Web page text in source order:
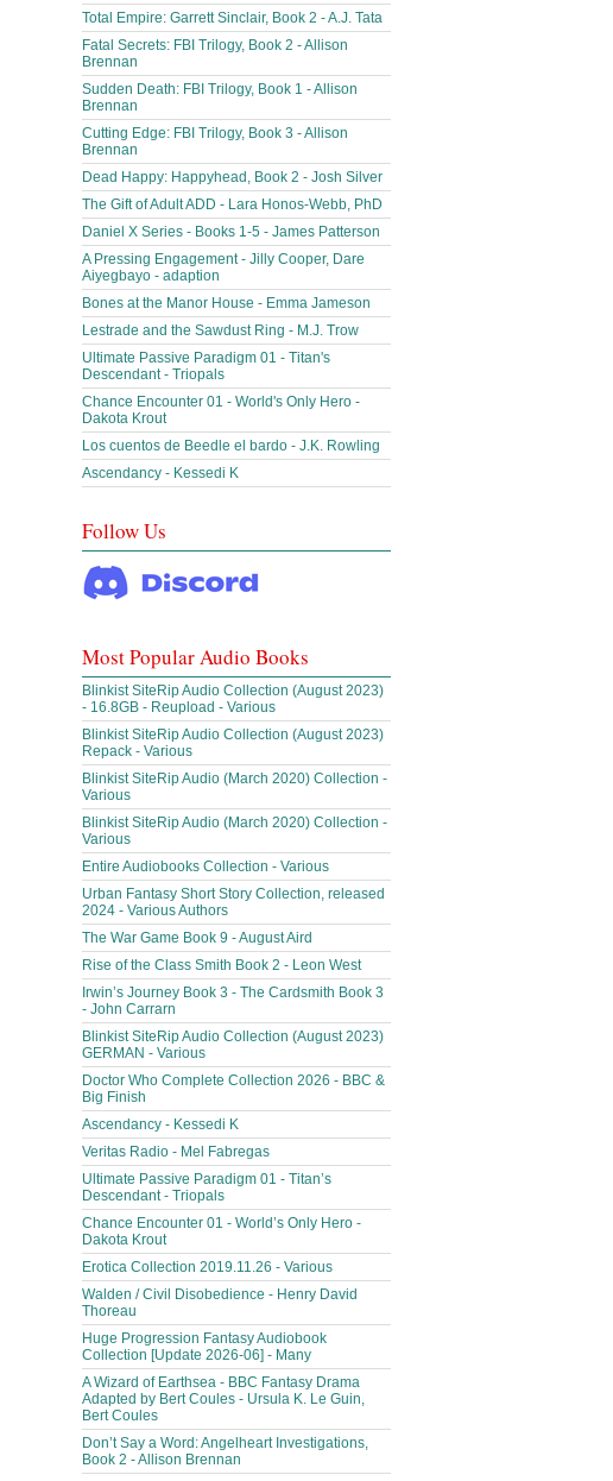
Total Empire: Garrett Sinclair, Book 2 - A.J. Tata
Fatal Secrets: FBI Trilogy, Book 2 - Allison
Brennan
Sudden Death: FBI Trilogy, Book 1 - Allison
Brennan
Cutting Edge: FBI Trilogy, Book 3 - Allison
Brennan
Dead Happy: Happyhead, Book 2 - Josh Silver
The Gift of Adult ADD - Lara Honos-Webb, PhD
Daniel X Series - Books 1-5 - James Patterson
A Pressing Engagement - Jilly Cooper, Dare
Aiyegbayo - adaption
Bones at the Manor House - Emma Jameson
Lestrade and the Sawdust Ring - M.J. Trow
Ultimate Passive Paradigm 01 - Titan's
Descendant - Triopals
Chance Encounter 01 - World's Only Hero -
Dakota Krout
Los cuentos de Beedle el bardo - J.K. Rowling
Ascendancy - Kessedi K
Follow Us
Most Popular Audio Books
Blinkist SiteRip Audio Collection (August 2023)
- 16.8GB - Reupload - Various
Blinkist SiteRip Audio Collection (August 2023)
Repack - Various
Blinkist SiteRip Audio (March 2020) Collection -
Various
Blinkist SiteRip Audio (March 2020) Collection -
Various
Entire Audiobooks Collection - Various
Urban Fantasy Short Story Collection, released
2024 - Various Authors
The War Game Book 9 - August Aird
Rise of the Class Smith Book 2 - Leon West
Irwin’s Journey Book 3 - The Cardsmith Book 3
- John Carrarn
Blinkist SiteRip Audio Collection (August 2023)
GERMAN - Various
Doctor Who Complete Collection 2026 - BBC &
Big Finish
Ascendancy - Kessedi K
Veritas Radio - Mel Fabregas
Ultimate Passive Paradigm 01 - Titan’s
Descendant - Triopals
Chance Encounter 01 - World’s Only Hero -
Dakota Krout
Erotica Collection 2019.11.26 - Various
Walden / Civil Disobedience - Henry David
Thoreau
Huge Progression Fantasy Audiobook
Collection [Update 2026-06] - Many
A Wizard of Earthsea - BBC Fantasy Drama
Adapted by Bert Coules - Ursula K. Le Guin,
Bert Coules
Don’t Say a Word: Angelheart Investigations,
Book 2 - Allison Brennan